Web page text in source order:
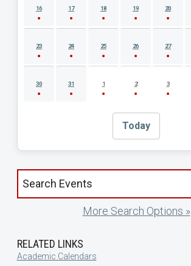
16 17 18 19 20
23 24 25 26 27
30 31 1 2 3
Today
Search events by title
More Search Options »
RELATED LINKS
Academic Calendars